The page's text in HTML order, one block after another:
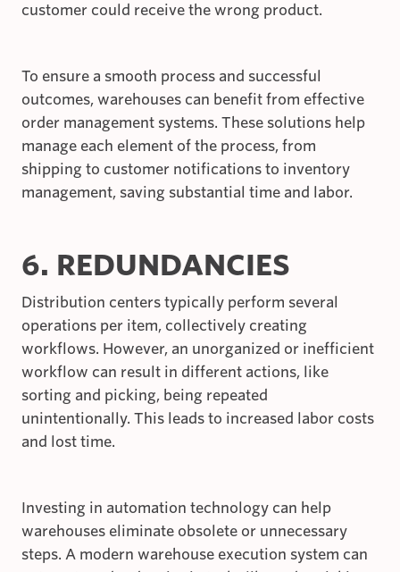
customer could receive the wrong product.
To ensure a smooth process and successful
outcomes, warehouses can benefit from effective
order management systems. These solutions help
manage each element of the process, from
shipping to customer notifications to inventory
management, saving substantial time and labor.
6. REDUNDANCIES
Distribution centers typically perform several
operations per item, collectively creating
workflows. However, an unorganized or inefficient
workflow can result in different actions, like
sorting and picking, being repeated
unintentionally. This leads to increased labor costs
and lost time.
Investing in automation technology can help
warehouses eliminate obsolete or unnecessary
steps. A modern warehouse execution system can